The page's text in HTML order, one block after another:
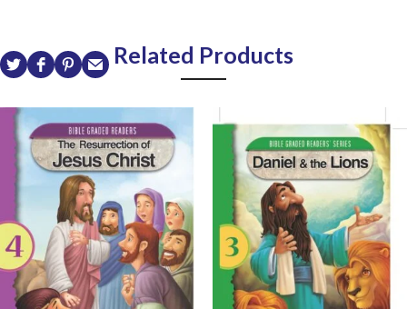
Related Products